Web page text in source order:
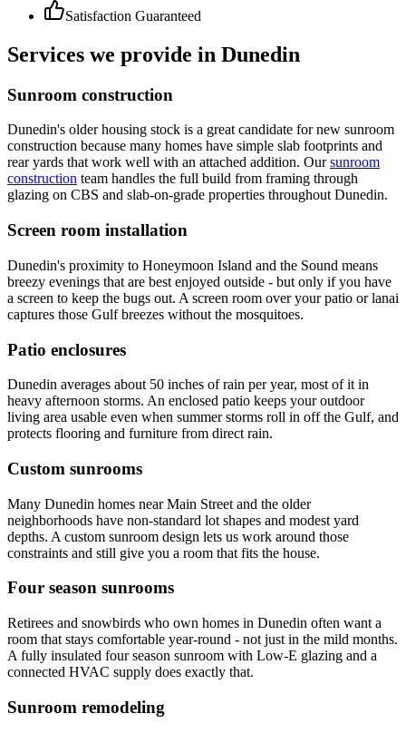
Satisfaction Guaranteed
Services we provide in Dunedin
Sunroom construction
Dunedin's older housing stock is a great candidate for new sunroom
construction because many homes have simple slab footprints and
rear yards that work well with an attached addition. Our sunroom
construction team handles the full build from framing through
glazing on CBS and slab-on-grade properties throughout Dunedin.
Screen room installation
Dunedin's proximity to Honeymoon Island and the Sound means
breezy evenings that are best enjoyed outside - but only if you have
a screen to keep the bugs out. A screen room over your patio or lanai
captures those Gulf breezes without the mosquitoes.
Patio enclosures
Dunedin averages about 50 inches of rain per year, most of it in
heavy afternoon storms. An enclosed patio keeps your outdoor
living area usable even when summer storms roll in off the Gulf, and
protects flooring and furniture from direct rain.
Custom sunrooms
Many Dunedin homes near Main Street and the older
neighborhoods have non-standard lot shapes and modest yard
depths. A custom sunroom design lets us work around those
constraints and still give you a room that fits the house.
Four season sunrooms
Retirees and snowbirds who own homes in Dunedin often want a
room that stays comfortable year-round - not just in the mild months.
A fully insulated four season sunroom with Low-E glazing and a
connected HVAC supply does exactly that.
Sunroom remodeling